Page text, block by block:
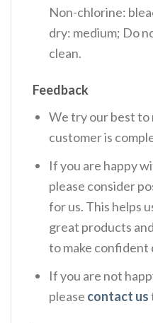
Non-chlorine:
dry: medium; Do
clean.
Feedback
We try our best to
customer is
If you are happy
please consider
for us. This helps
great products
to make confident
If you are not
please contact us